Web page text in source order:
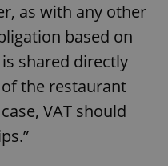
as with any other
based on
shared directly
the restaurant
VAT should